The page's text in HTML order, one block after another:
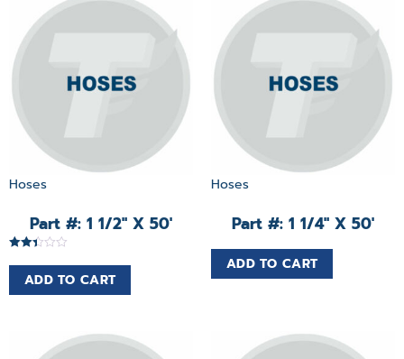
Hoses
Part #: 1 1/2″ X 50′
2.38
out ofADD TO CART
Hoses
Part #: 1 1/4″ X 50′
ADD TO CART